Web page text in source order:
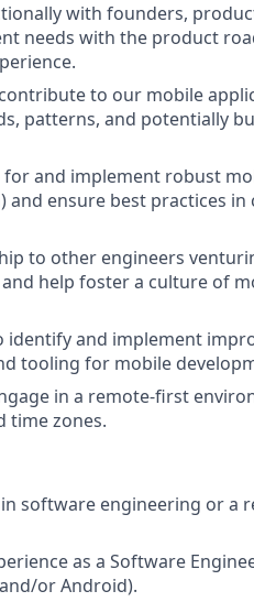
with founders,
needs with the product
to our mobile
patterns, and potentially
for and implement robust
and ensure best practices
to other engineers
help foster a culture of
identify and implement
tooling for mobile
in a remote-first
time zones.
software engineering or a
as a Software
or Android).